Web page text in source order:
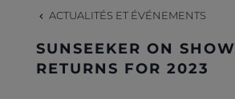
SHOP
ACTUALITÉS ET ÉVÉNEMENTS
SUNSEEKER ON SHOW
RETURNS FOR 2023